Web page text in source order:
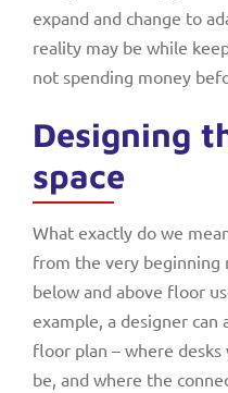
expand and change to
reality may be while
not spending money
Designing
space
What exactly do we
from the very beginning
below and above floor
example, a designer
floor plan – where
be, and where the